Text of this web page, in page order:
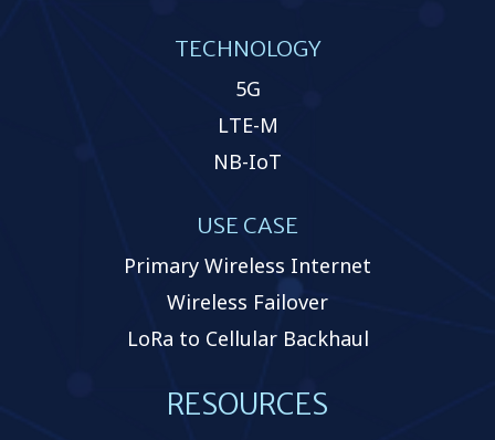
TECHNOLOGY
5G
LTE-M
NB-IoT
USE CASE
Primary Wireless Internet
Wireless Failover
LoRa to Cellular Backhaul
RESOURCES